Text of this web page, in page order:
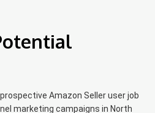
Amazon Seller user job
marketing campaigns in North